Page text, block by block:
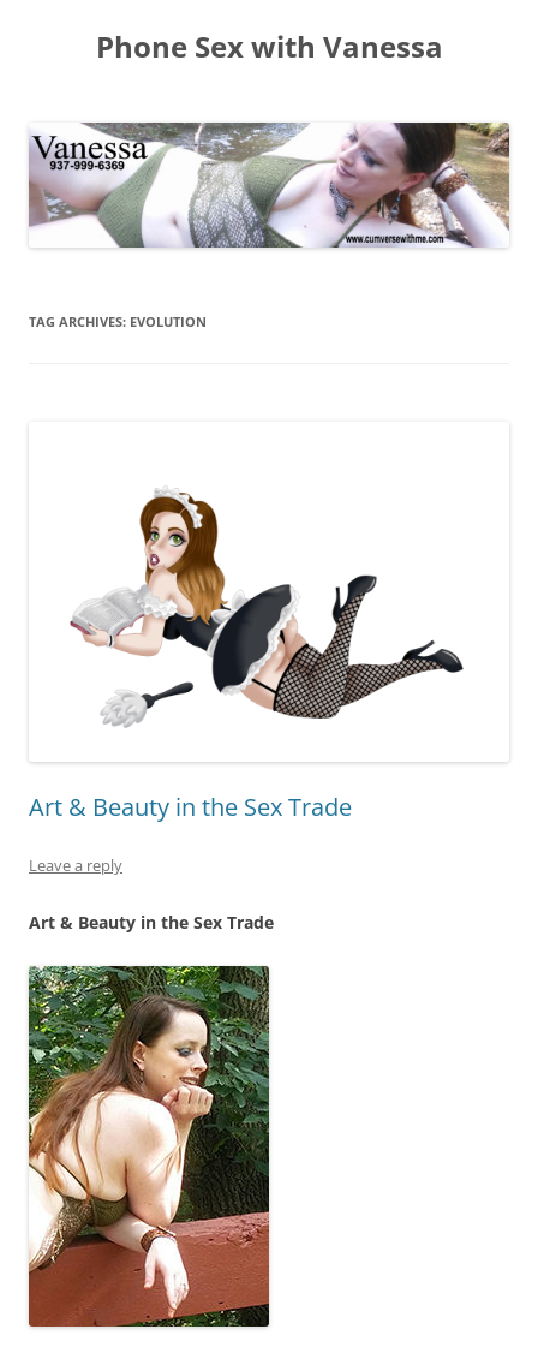
Phone Sex with Vanessa
TAG ARCHIVES: EVOLUTION
Art & Beauty in the Sex Trade
Leave a reply
Art & Beauty in the Sex Trade